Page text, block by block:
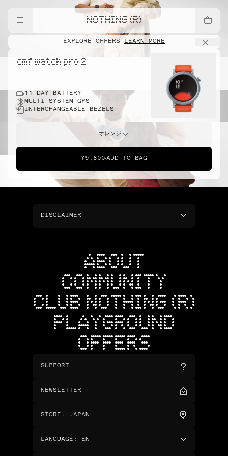
NOTHING (R)
EXPLORE OFFERS LEARN MORE
cmf watch pro 2
11-DAY BATTERY
MULTI-SYSTEM GPS
INTERCHANGEABLE BEZELS
オレンジ
¥9,800 ADD TO BAG
DISCLAIMER
ABOUT
COMMUNITY
CLUB NOTHING (R)
PLAYGROUND
OFFERS
SUPPORT
NEWSLETTER
STORE : JAPAN
LANGUAGE : EN